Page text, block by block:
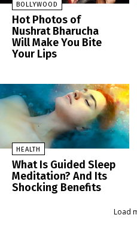
BOLLYWOOD
Hot Photos of
Nushrat Bharucha
Will Make You Bite
Your Lips
HEALTH
What Is Guided Sleep
Meditation? And Its
Shocking Benefits
Load